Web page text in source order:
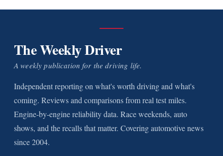
The Weekly Driver
A weekly publication for the driving life.
Independent reporting on what's worth driving and what's
coming. Reviews and comparisons from real test miles.
Engine-by-engine reliability data. Race weekends, auto
shows, and the recalls that matter. Covering automotive news
since 2004.